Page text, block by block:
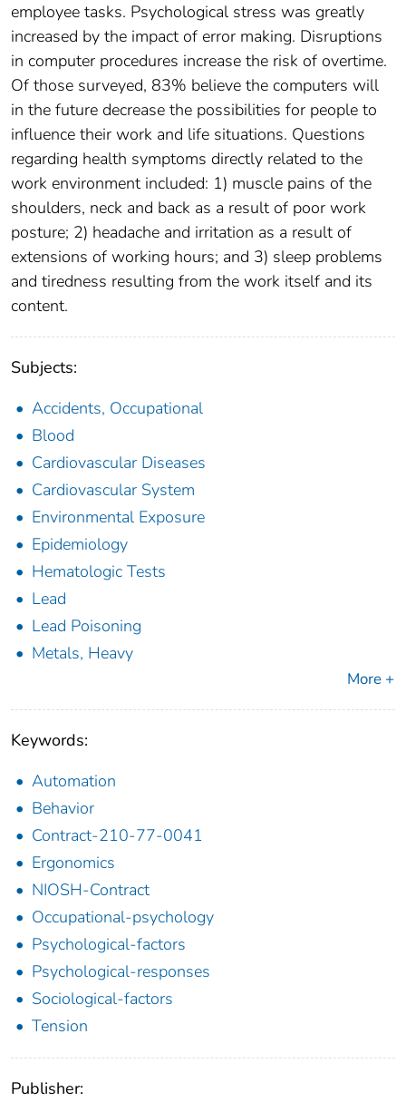
employee tasks. Psychological stress was greatly
increased by the impact of error making. Disruptions
in computer procedures increase the risk of overtime.
Of those surveyed, 83% believe the computers will
in the future decrease the possibilities for people to
influence their work and life situations. Questions
regarding health symptoms directly related to the
work environment included: 1) muscle pains of the
shoulders, neck and back as a result of poor work
posture; 2) headache and irritation as a result of
extensions of working hours; and 3) sleep problems
and tiredness resulting from the work itself and its
content.
Subjects:
Accidents, Occupational
Blood
Cardiovascular Diseases
Cardiovascular System
Environmental Exposure
Epidemiology
Hematologic Tests
Lead
Lead Poisoning
Metals, Heavy
More +
Keywords:
Automation
Behavior
Contract-210-77-0041
Ergonomics
NIOSH-Contract
Occupational-psychology
Psychological-factors
Psychological-responses
Sociological-factors
Tension
Publisher: